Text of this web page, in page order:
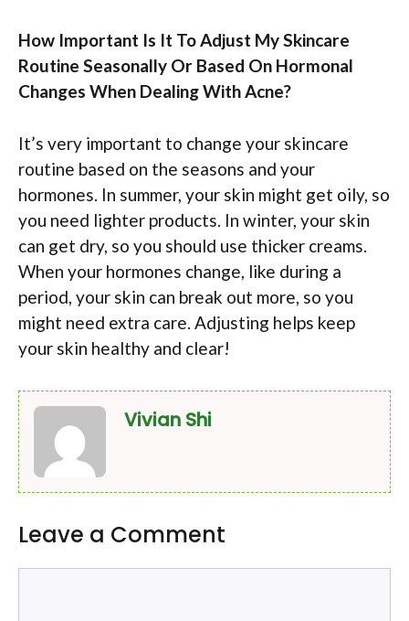
How Important Is It To Adjust My Skincare
Routine Seasonally Or Based On Hormonal
Changes When Dealing With Acne?
It’s very important to change your skincare
routine based on the seasons and your
hormones. In summer, your skin might get oily, so
you need lighter products. In winter, your skin
can get dry, so you should use thicker creams.
When your hormones change, like during a
period, your skin can break out more, so you
might need extra care. Adjusting helps keep
your skin healthy and clear!
Vivian Shi
Leave a Comment